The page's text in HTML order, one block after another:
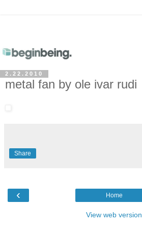
2.22.2010
metal fan by ole ivar rudi
Share
‹ Home
View web version